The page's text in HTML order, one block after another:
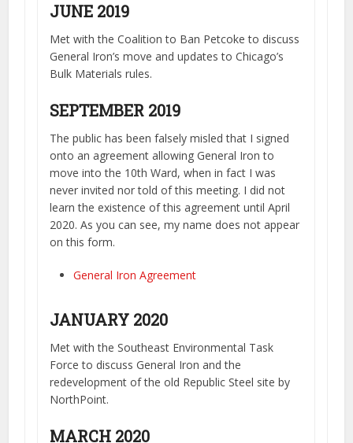
JUNE 2019
Met with the Coalition to Ban Petcoke to discuss
General Iron’s move and updates to Chicago’s
Bulk Materials rules.
SEPTEMBER 2019
The public has been falsely misled that I signed
onto an agreement allowing General Iron to
move into the 10th Ward, when in fact I was
never invited nor told of this meeting. I did not
learn the existence of this agreement until April
2020. As you can see, my name does not appear
on this form.
General Iron Agreement
JANUARY 2020
Met with the Southeast Environmental Task
Force to discuss General Iron and the
redevelopment of the old Republic Steel site by
NorthPoint.
MARCH 2020